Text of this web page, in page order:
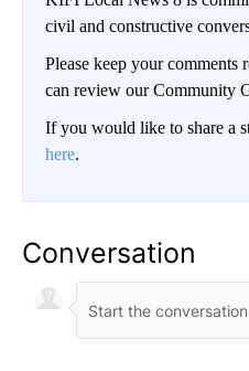
civil and constructive
Please keep your comments
can review our Community
If you would like to share a
here.
Conversation